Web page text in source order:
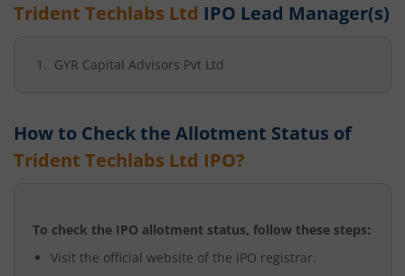
Trident Techlabs Ltd IPO Lead Manager(s)
GYR Capital Advisors Pvt Ltd
How to Check the Allotment Status of
Trident Techlabs Ltd IPO?
To check the IPO allotment status, follow these steps:
Visit the official website of the IPO registrar.